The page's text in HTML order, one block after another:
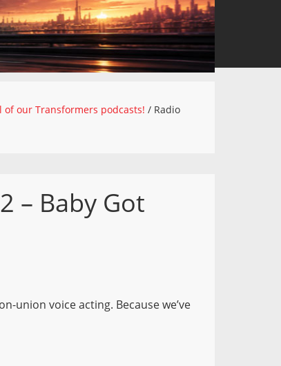
of our Transformers podcasts! / Radio
– Baby Got
union voice acting. Because we’ve